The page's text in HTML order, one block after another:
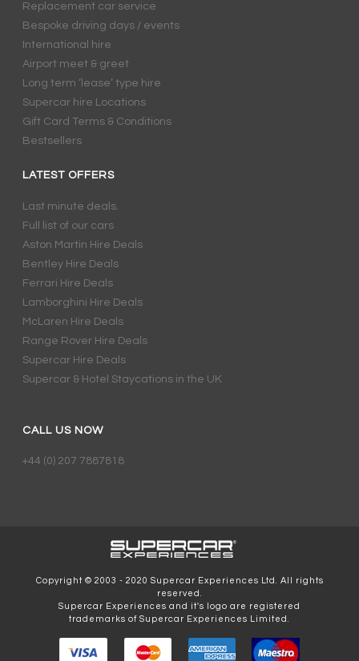
Replacement car service
Bespoke driving days / events
International hire
Airport meet & greet
Long term ‘lease’ type hire
Supercar hire Locations
Gift Card Terms & Conditions
Bestsellers
LATEST OFFERS
Last minute deals.
Full list of our cars
Aston Martin Hire Deals
Bentley Hire Deals
Ferrari Hire Deals
Lamborghini Hire Deals
McLaren Hire Deals
Range Rover Hire Deals
Supercar Hire Deals
Supercar & Hotel Staycations in the UK
CALL US NOW
+44 (0) 207 7887818
Copyright © 2003 - 2020 Supercar Experiences Ltd. All rights
reserved.
Supercar Experiences and it's logo are registered
trademarks of Supercar Experiences Limited.